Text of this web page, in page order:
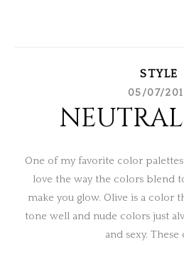
STYLE
05/07/
One of my favorite color
love the way the colors blend
make you glow. Olive is a color
tone well and nude colors just
and sexy. These